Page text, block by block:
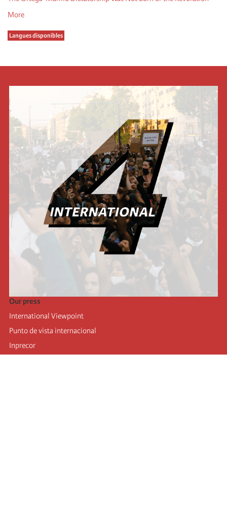
More
Langues disponibles
Our press
International Viewpoint
Punto de vista internacional
Inprecor